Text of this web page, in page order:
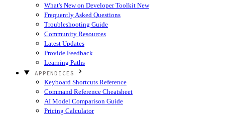
What's New on Developer Toolkit New
Frequently Asked Questions
Troubleshooting Guide
Community Resources
Latest Updates
Provide Feedback
Learning Paths
APPENDICES
Keyboard Shortcuts Reference
Command Reference Cheatsheet
AI Model Comparison Guide
Pricing Calculator